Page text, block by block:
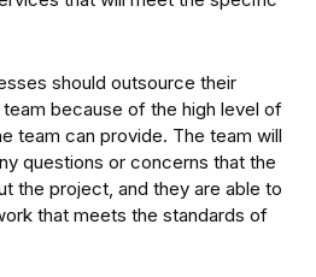
should outsource their
because of the high level of
team can provide. The team will
questions or concerns that the
the project, and they are able to
that meets the standards of